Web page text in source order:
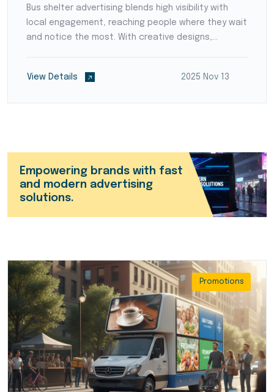
Bus shelter advertising blends high visibility with
local engagement, reaching people where they wait
and notice the most. With creative designs,
audiences effectively across Coimbatore.
View Details 2025 Nov 13
Empowering brands with fast
and modern advertising
solutions.
Promotions